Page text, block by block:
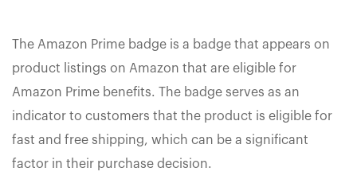
The Amazon Prime badge is a badge that appears on
product listings on Amazon that are eligible for
Amazon Prime benefits. The badge serves as an
indicator to customers that the product is eligible for
fast and free shipping, which can be a significant
factor in their purchase decision.